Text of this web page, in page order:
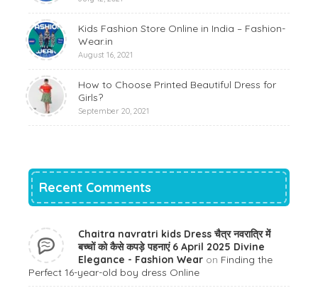
Kids Fashion Store Online in India – Fashion-
Wear.in
August 16, 2021
How to Choose Printed Beautiful Dress for
Girls?
September 20, 2021
Recent Comments
Chaitra navratri kids Dress चैत्र नवरात्रि में
बच्चों को कैसे कपड़े पहनाएं 6 April 2025 Divine
Elegance - Fashion Wear on Finding the
Perfect 16-year-old boy dress Online